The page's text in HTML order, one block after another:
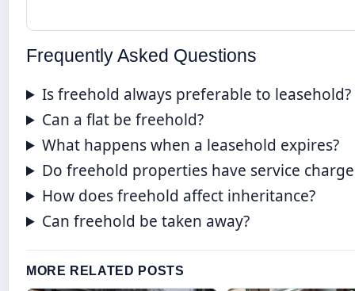
Frequently Asked Questions
Is freehold always preferable to leasehold?
Can a flat be freehold?
What happens when a leasehold expires?
Do freehold properties have service
How does freehold affect inheritance?
Can freehold be taken away?
MORE RELATED POSTS